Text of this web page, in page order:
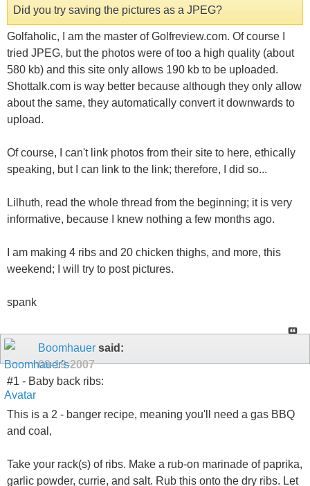
Did you try saving the pictures as a JPEG?
Golfaholic, I am the master of Golfreview.com. Of course I
tried JPEG, but the photos were of too a high quality (about
580 kb) and this site only allows 190 kb to be uploaded.
Shottalk.com is way better because although they only allow
about the same, they automatically convert it downwards to
upload.
Of course, I can't link photos from their site to here, ethically
speaking, but I can link to the link; therefore, I did so...
Lilhuth, read the whole thread from the beginning; it is very
informative, because I knew nothing a few months ago.
I am making 4 ribs and 20 chicken thighs, and more, this
weekend; I will try to post pictures.
spank
Boomhauer said:
09-19-2007
#1 - Baby back ribs:
This is a 2 - banger recipe, meaning you'll need a gas BBQ
and coal,
Take your rack(s) of ribs. Make a rub-on marinade of paprika,
garlic powder, currie, and salt. Rub this onto the dry ribs. Let